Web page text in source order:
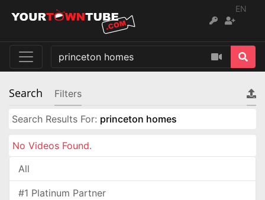
EN
Search Filters
Search Results For: princeton homes
No Videos Found.
All
#1 Platinum Partner